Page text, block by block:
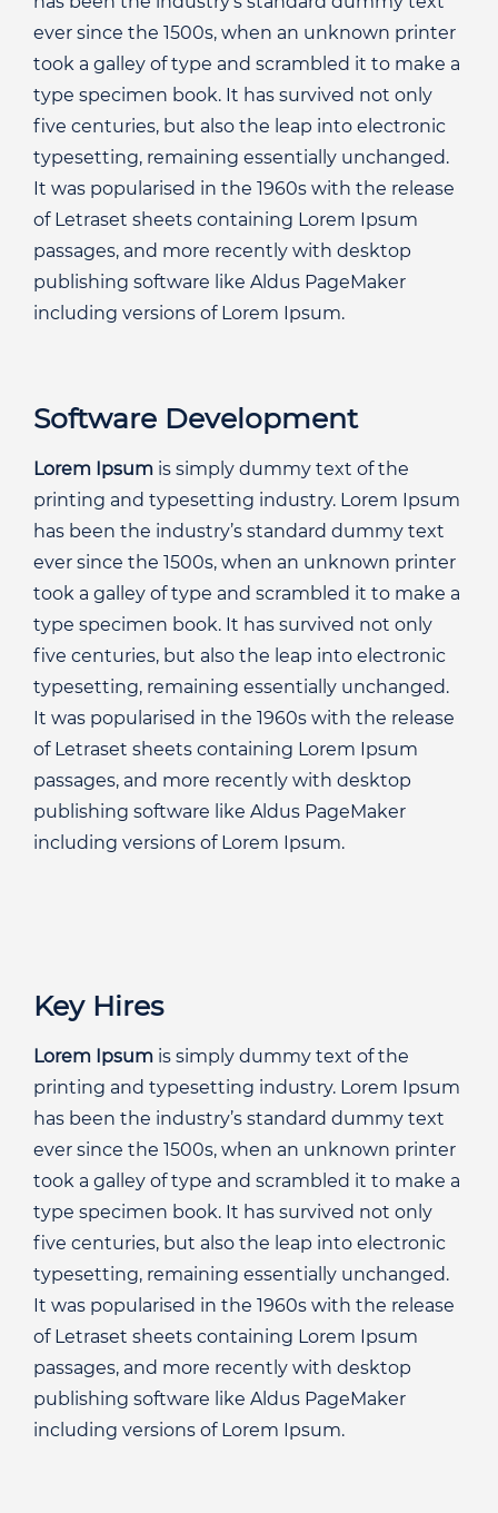
ever since the 1500s, when an unknown printer
took a galley of type and scrambled it to make a
type specimen book. It has survived not only
five centuries, but also the leap into electronic
typesetting, remaining essentially unchanged.
It was popularised in the 1960s with the release
of Letraset sheets containing Lorem Ipsum
passages, and more recently with desktop
publishing software like Aldus PageMaker
including versions of Lorem Ipsum.
Software Development
Lorem Ipsum is simply dummy text of the
printing and typesetting industry. Lorem Ipsum
has been the industry’s standard dummy text
ever since the 1500s, when an unknown printer
took a galley of type and scrambled it to make a
type specimen book. It has survived not only
five centuries, but also the leap into electronic
typesetting, remaining essentially unchanged.
It was popularised in the 1960s with the release
of Letraset sheets containing Lorem Ipsum
passages, and more recently with desktop
publishing software like Aldus PageMaker
including versions of Lorem Ipsum.
Key Hires
Lorem Ipsum is simply dummy text of the
printing and typesetting industry. Lorem Ipsum
has been the industry’s standard dummy text
ever since the 1500s, when an unknown printer
took a galley of type and scrambled it to make a
type specimen book. It has survived not only
five centuries, but also the leap into electronic
typesetting, remaining essentially unchanged.
It was popularised in the 1960s with the release
of Letraset sheets containing Lorem Ipsum
passages, and more recently with desktop
publishing software like Aldus PageMaker
including versions of Lorem Ipsum.